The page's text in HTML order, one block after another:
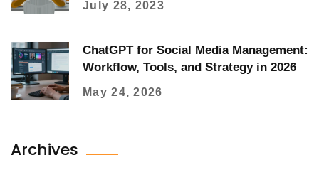
July 28, 2023
ChatGPT for Social Media Management:
Workflow, Tools, and Strategy in 2026
May 24, 2026
Archives